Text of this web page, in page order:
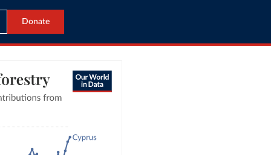
Donate